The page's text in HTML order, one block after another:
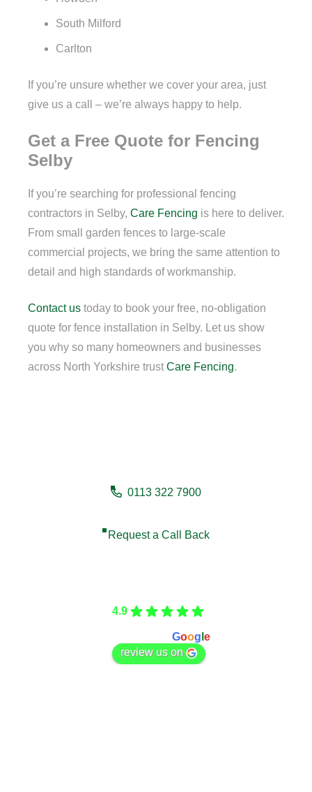
South Milford
Carlton
If you’re unsure whether we cover your area, just
give us a call – we’re always happy to help.
Get a Free Quote for Fencing
Selby
If you’re searching for professional fencing
contractors in Selby, Care Fencing is here to deliver.
From small garden fences to large-scale
commercial projects, we bring the same attention to
detail and high standards of workmanship.
Contact us today to book your free, no-obligation
quote for fence installation in Selby. Let us show
you why so many homeowners and businesses
across North Yorkshire trust Care Fencing.
0113 322 7900
Request a Call Back
4.9
Goog e
review us on